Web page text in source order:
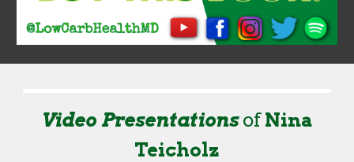
Video Presentations of Nina
Teicholz